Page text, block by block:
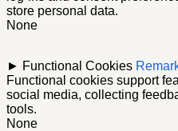
store personal data.
None
► Functional Cookies
Functional cookies support
social media, collecting
tools.
None